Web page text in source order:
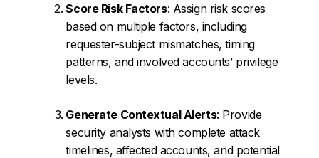
Score Risk Factors: Assign risk scores
based on multiple factors, including
requester-subject mismatches, timing
patterns, and involved accounts’ privilege
levels.
Generate Contextual Alerts: Provide
security analysts with complete attack
timelines, affected accounts, and potential